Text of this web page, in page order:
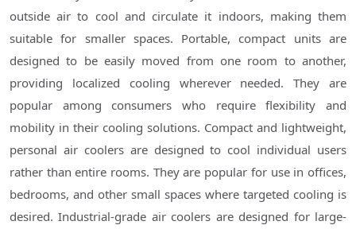
outside air to cool and circulate it indoors, making them
suitable for smaller spaces. Portable, compact units are
designed to be easily moved from one room to another,
providing localized cooling wherever needed. They are
popular among consumers who require flexibility and
mobility in their cooling solutions. Compact and lightweight,
personal air coolers are designed to cool individual users
rather than entire rooms. They are popular for use in offices,
bedrooms, and other small spaces where targeted cooling is
desired. Industrial-grade air coolers are designed for large-